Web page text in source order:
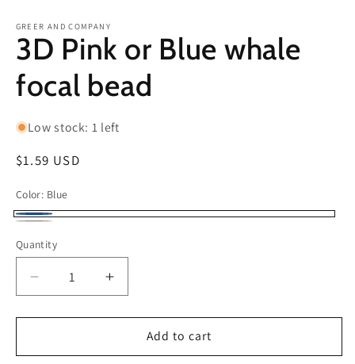
GREER AND COMPANY
3D Pink or Blue whale
focal bead
Low stock: 1 left
Regular
$1.59 USD
Color: Blue
Blue
pink
Quantity
Decrease
quantity
for
Pink
Increase
quantity
for
Pink
Add to cart